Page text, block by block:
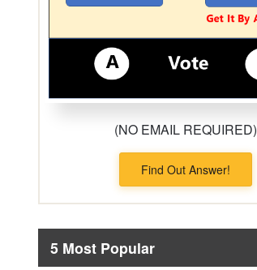
(NO EMAIL REQUIRED)
Find Out Answer!
5 Most Popular